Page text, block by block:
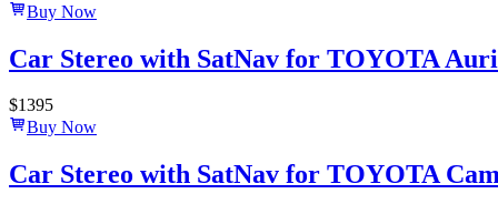
Buy Now
Car Stereo with SatNav for TOYOTA
$1395
Buy Now
Car Stereo with SatNav for TOYOTA